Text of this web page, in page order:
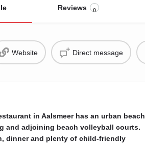
Reviews 0
Website Direct message
in Aalsmeer has an urban beach
and adjoining beach volleyball courts.
dinner and plenty of child-friendly